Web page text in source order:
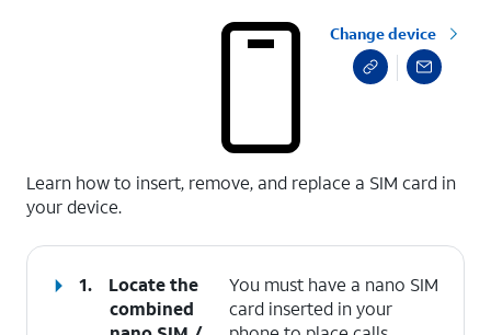
Change device
Learn how to insert, remove, and replace a SIM card in
your device.
1.
Locate the
combined
You must have a nano SIM
card inserted in your